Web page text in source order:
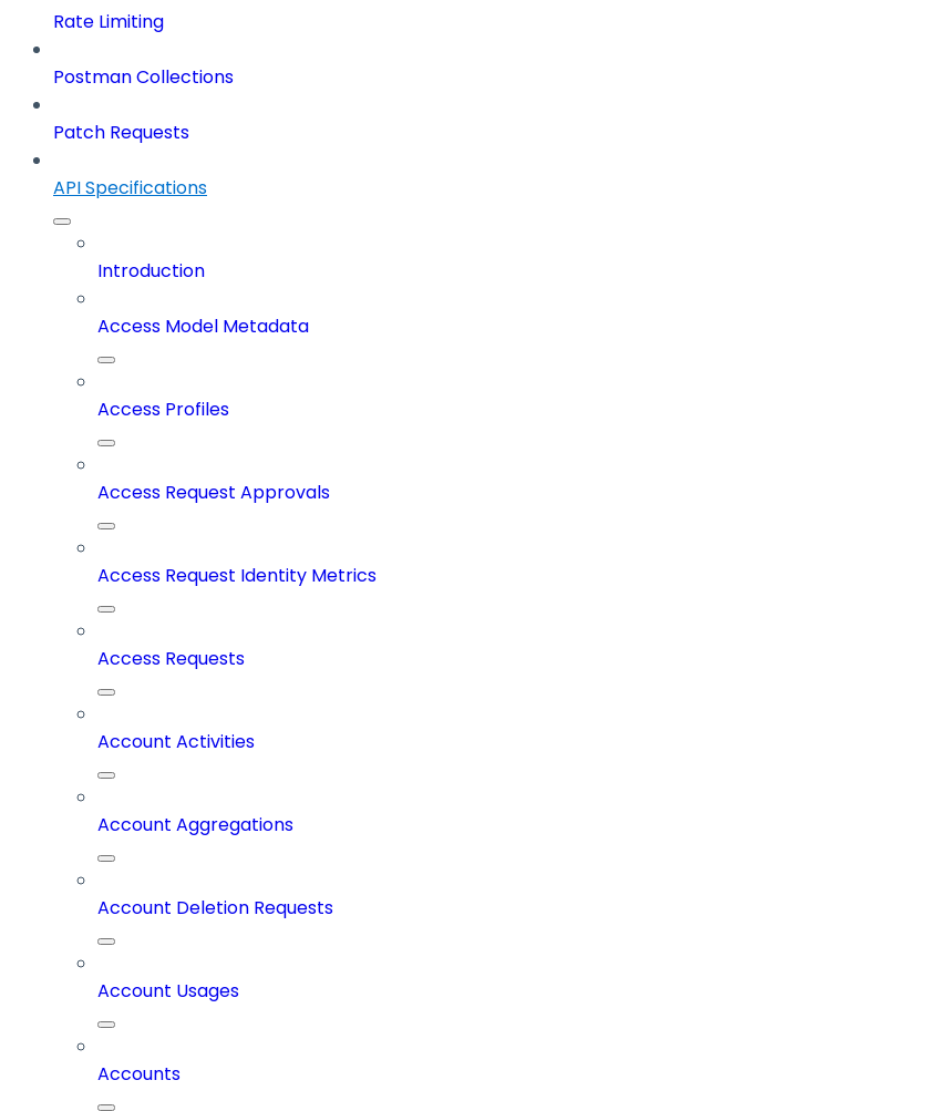
Rate Limiting
Postman Collections
Patch Requests
API Specifications
Introduction
Access Model Metadata
Access Profiles
Access Request Approvals
Access Request Identity Metrics
Access Requests
Account Activities
Account Aggregations
Account Deletion Requests
Account Usages
Accounts